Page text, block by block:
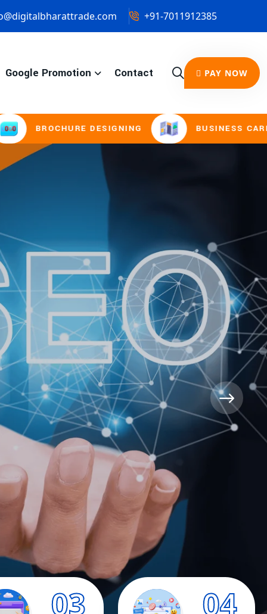
+91-7011912385
Google Promotion Contact PAY NOW
DESIGNING BUSINESS CARD &
03 04